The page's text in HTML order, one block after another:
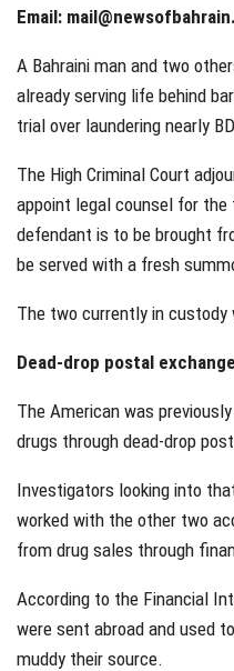
Email:
A Bahraini man and two
already serving life behind
trial over laundering nearly
The High Criminal Court
appoint legal counsel for
defendant is to be brought
be served with a fresh
The two currently in custody
Dead-drop postal
The American was
drugs through dead-drop
Investigators looking into
worked with the other two
from drug sales through
According to the Financial
were sent abroad and used
muddy their source.